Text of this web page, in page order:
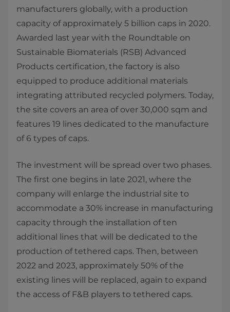
manufacturers globally, with a production
capacity of approximately 5 billion caps in 2020.
Awarded last year with the Roundtable on
Sustainable Biomaterials (RSB) Advanced
Products certification, the factory is also
equipped to produce additional materials
integrating attributed recycled polymers. Today,
the site covers an area of over 30,000 sqm and
features 19 lines dedicated to the manufacture
of 6 types of caps.
The investment will be spread over two phases.
The first one begins in late 2021, where the
company will enlarge the industrial site to
accommodate a 30% increase in manufacturing
capacity through the installation of ten
additional lines that will be dedicated to the
production of tethered caps. Then, between
2022 and 2023, approximately 50% of the
existing lines will be replaced, again to expand
the access of F&B players to tethered caps.